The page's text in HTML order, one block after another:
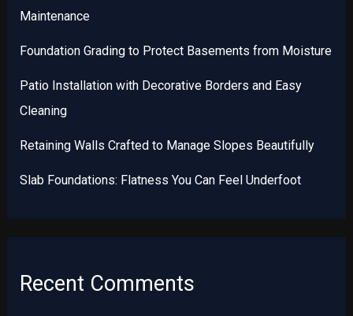
Maintenance
Foundation Grading to Protect Basements from Moisture
Patio Installation with Decorative Borders and Easy
Cleaning
Retaining Walls Crafted to Manage Slopes Beautifully
Slab Foundations: Flatness You Can Feel Underfoot
Recent Comments